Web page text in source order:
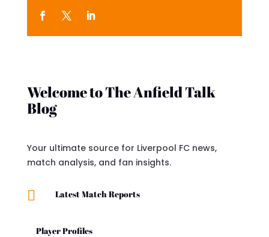
Welcome to The Anfield Talk
Blog
Your ultimate source for Liverpool FC news,
match analysis, and fan insights.
 Latest Match Reports
Player Profiles